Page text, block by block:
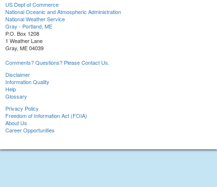
US Dept of Commerce
National Oceanic and Atmospheric Administration
National Weather Service
Gray - Portland, ME
P.O. Box 1208
1 Weather Lane
Gray, ME 04039
Comments? Questions? Please Contact Us.
Disclaimer
Information Quality
Help
Glossary
Privacy Policy
Freedom of Information Act (FOIA)
About Us
Career Opportunities